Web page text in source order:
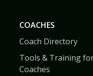
COACHES
Coach Directory
Tools & Training
Coaches